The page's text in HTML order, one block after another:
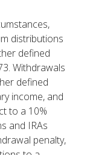
distributions
defined
Withdrawals
defined
income, and
to a 10%
and IRAs
penalty,